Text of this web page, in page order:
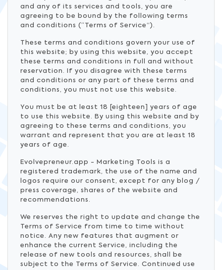
and any of its services and tools, you are
agreeing to be bound by the following terms
and conditions (“Terms of Service”).
These terms and conditions govern your use of
this website; by using this website, you accept
these terms and conditions in full and without
reservation. If you disagree with these terms
and conditions or any part of these terms and
conditions, you must not use this website.
You must be at least 18 [eighteen] years of age
to use this website. By using this website and by
agreeing to these terms and conditions, you
warrant and represent that you are at least 18
years of age.
Evolvepreneur.app - Marketing Tools is a
registered trademark, the use of the name and
logos require our consent, except for any blog /
press coverage, shares of the website and
recommendations.
We reserves the right to update and change the
Terms of Service from time to time without
notice. Any new features that augment or
enhance the current Service, including the
release of new tools and resources, shall be
subject to the Terms of Service. Continued use